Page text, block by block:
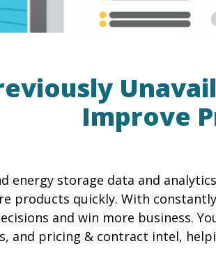
Improve
energy storage data and
products quickly. With
and win more business.
and pricing & contract intel,